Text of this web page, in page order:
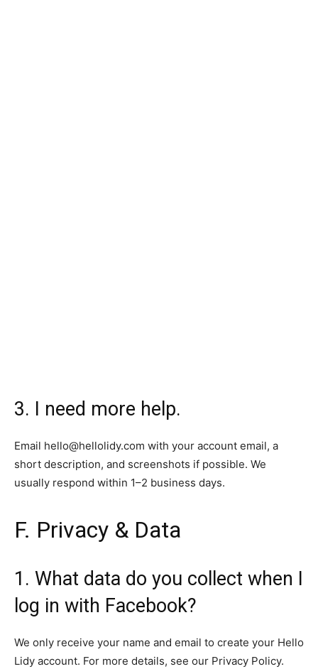
3. I need more help.
Email hello@hellolidy.com with your account email, a
short description, and screenshots if possible. We
usually respond within 1–2 business days.
F. Privacy & Data
1. What data do you collect when I
log in with Facebook?
We only receive your name and email to create your Hello
Lidy account. For more details, see our Privacy Policy.